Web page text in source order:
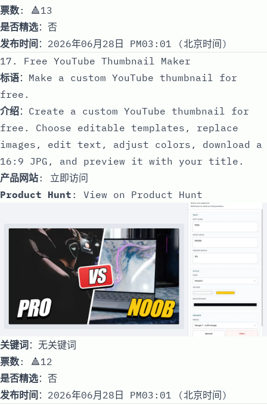
票数: 🔺13
是否精选：否
发布时间 ：2026年06月28日 PM03:01 (北京时间)
17. Free YouTube Thumbnail Maker
标语：Make a custom YouTube thumbnail for
free.
介绍：Create a custom YouTube thumbnail for
free. Choose editable templates, replace
images, edit text, adjust colors, download a
16:9 JPG, and preview it with your title.
产品网站: 立即访问
Product Hunt : View on Product Hunt
关键词：无关键词
票数: 🔺12
是否精选：否
发布时间 ：2026年06月28日 PM03:01 (北京时间)